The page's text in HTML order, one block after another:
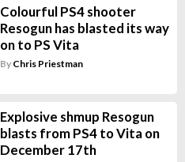
Colourful PS4 shooter
Resogun has blasted its way
on to PS Vita
By Chris Priestman
Explosive shmup Resogun
blasts from PS4 to Vita on
December 17th